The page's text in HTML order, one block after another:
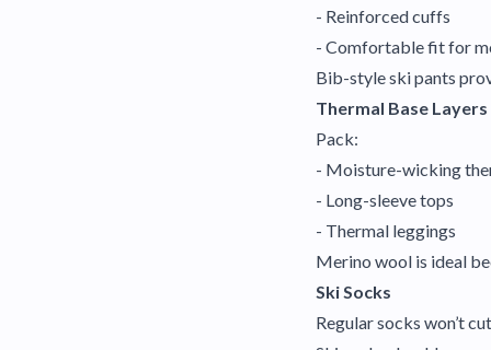
- Reinforced cuffs
- Comfortable fit for
Bib-style ski pants
Thermal Base Layers
Pack:
- Moisture-wicking
- Long-sleeve tops
- Thermal leggings
Merino wool is ideal
Ski Socks
Regular socks won’t